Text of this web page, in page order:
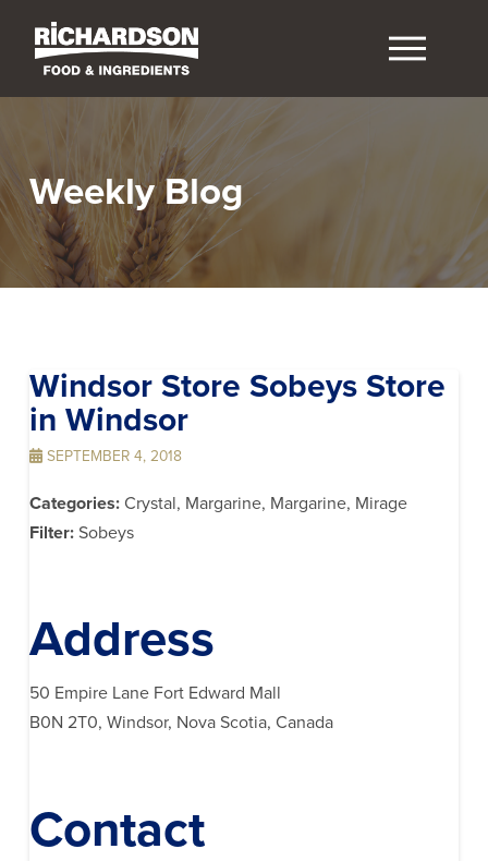
Weekly Blog
Windsor Store Sobeys Store
in Windsor
SEPTEMBER 4, 2018
Categories: Crystal, Margarine, Margarine, Mirage
Filter: Sobeys
Address
50 Empire Lane Fort Edward Mall
B0N 2T0, Windsor, Nova Scotia, Canada
Contact